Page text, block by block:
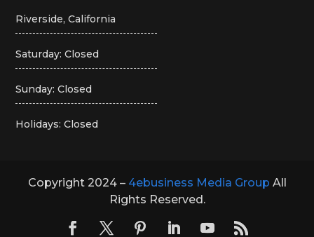
Riverside, California
Saturday: Closed
Sunday: Closed
Holidays: Closed
Copyright 2024 – 4ebusiness Media Group All
Rights Reserved.